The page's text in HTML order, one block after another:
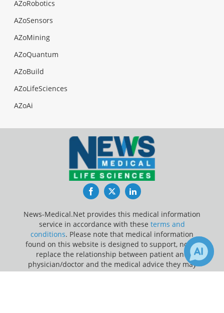
AZoRobotics
AZoSensors
AZoMining
AZoQuantum
AZoBuild
AZoLifeSciences
AZoAi
FacebookTwitterLinkedIn
News-Medical.Net provides this medical information
service in accordance with these terms and
conditions. Please note that medical information
found on this website is designed to support, not to
replace the relationship between patient and
physician/doctor and the medical advice they may
provide.